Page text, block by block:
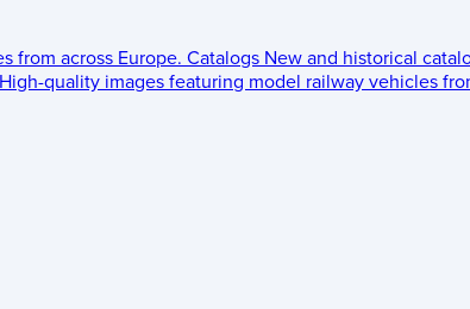
from across Europe. Catalogs New and historical
High-quality images featuring model railway vehicles